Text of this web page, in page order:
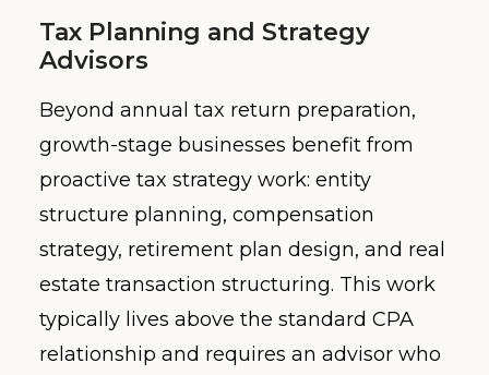
Tax Planning and Strategy
Advisors
Beyond annual tax return preparation,
growth-stage businesses benefit from
proactive tax strategy work: entity
structure planning, compensation
strategy, retirement plan design, and real
estate transaction structuring. This work
typically lives above the standard CPA
relationship and requires an advisor who